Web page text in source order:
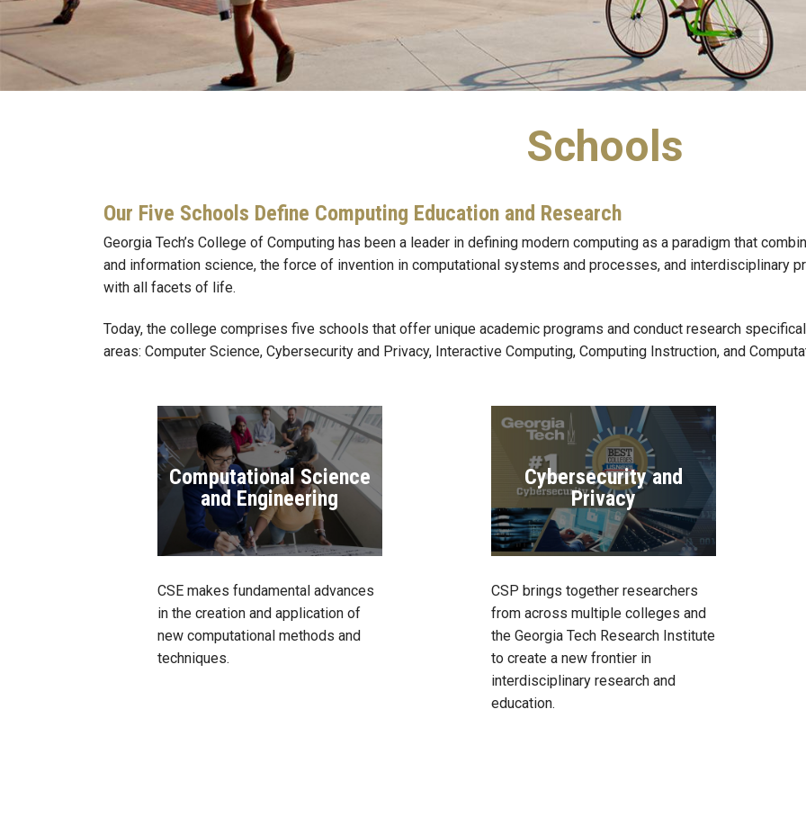
Schools
Our Five Schools Define Computing Education and Research
Georgia Tech’s College of Computing has been a leader in defining modern computing as a paradigm that
and information science, the force of invention in computational systems and processes, and interdisciplinary
with all facets of life.
Today, the college comprises five schools that offer unique academic programs and conduct research
areas: Computer Science, Cybersecurity and Privacy, Interactive Computing, Computing Instruction, and
Computational Science
and Engineering
CSE makes fundamental advances
in the creation and application of
new computational methods and
techniques.
Cybersecurity and
Privacy
CSP brings together researchers
from across multiple colleges and
the Georgia Tech Research Institute
to create a new frontier in
interdisciplinary research and
education.